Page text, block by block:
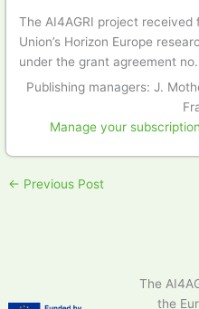
The AI4AGRI project received
Union’s Horizon Europe
under the grant agreement
Publishing managers: J.
Manage your
← Previous Post
The
the